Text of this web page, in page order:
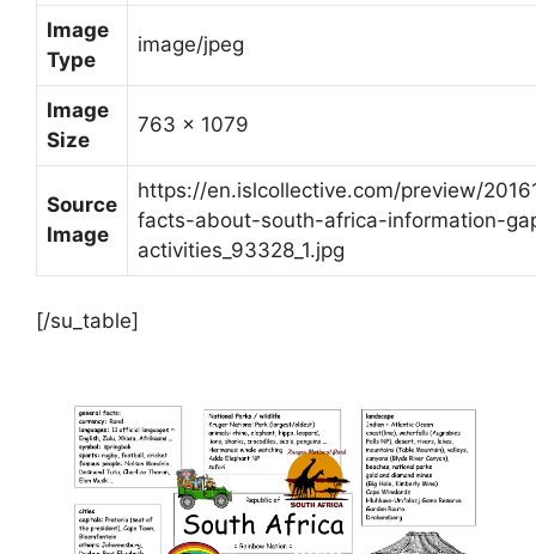
Image
Type
image/jpeg
Image
Size
763 x 1079
Source
Image
https://en.islcollective.com/preview/
facts-about-south-africa-information-
activities_93328_1.jpg
[/su_table]